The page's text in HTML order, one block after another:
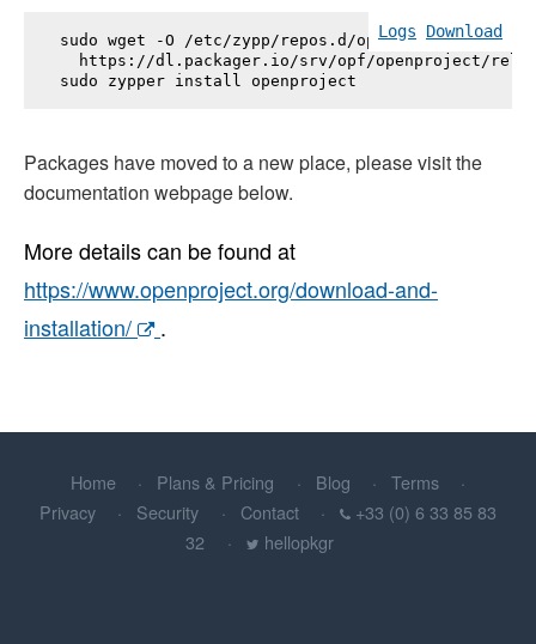
Logs Download
sudo wget -O /etc/zypp/repos.d/openproject.repo \
https://dl.packager.io/srv/opf/openproject/
sudo zypper install openproject
Packages have moved to a new place, please visit the
documentation webpage below.
More details can be found at
https://www.openproject.org/download-and-
installation/
.
Home Plans & Pricing Blog
Terms
Privacy
Security Contact
+33 (0) 6 33 85 83
32
hellopkgr